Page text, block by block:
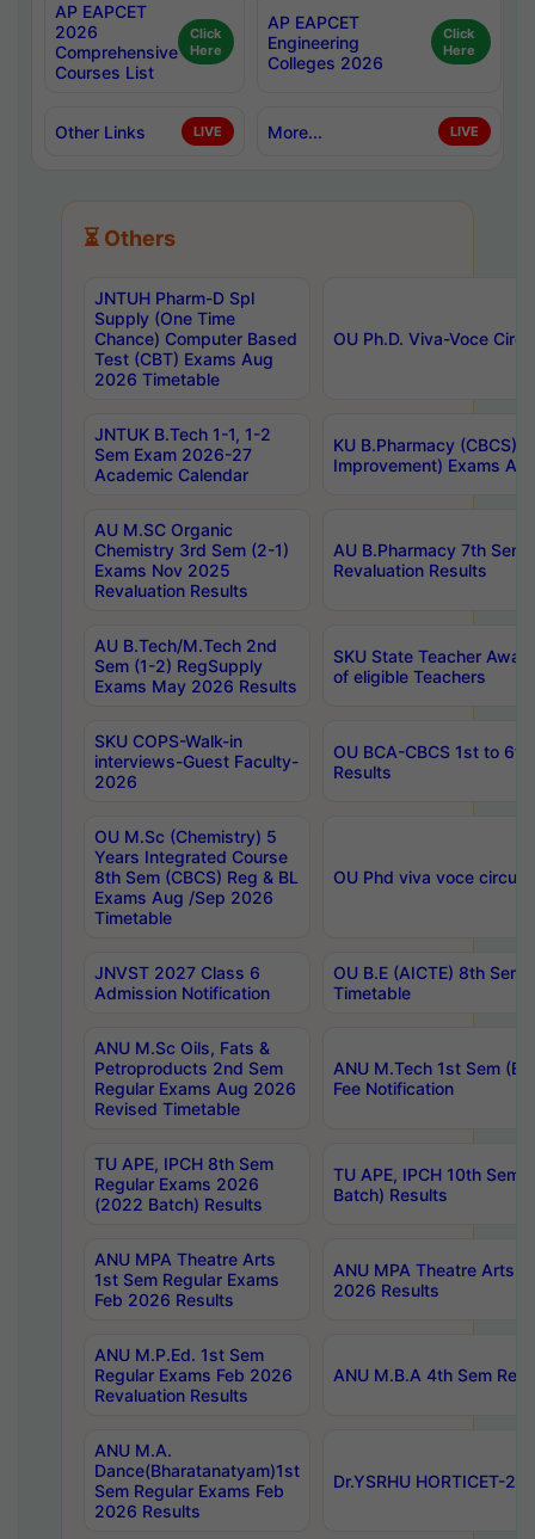
AP EAPCET
2026
Comprehensive
Courses List
Click
Here
AP EAPCET
Engineering
Colleges 2026
Click
Here
Other Links LIVE More... LIVE
⏳ Others
JNTUH Pharm-D Spl
Supply (One Time
Chance) Computer Based
Test (CBT) Exams Aug
2026 Timetable
OU Ph.D. Viva-Voce
JNTUK B.Tech 1-1, 1-2
Sem Exam 2026-27
Academic Calendar
KU B.Pharmacy (CBCS)
Improvement) Exams
AU M.SC Organic
Chemistry 3rd Sem (2-1)
Exams Nov 2025
Revaluation Results
AU B.Pharmacy 7th
Revaluation Results
AU B.Tech/M.Tech 2nd
Sem (1-2) RegSupply
Exams May 2026 Results
SKU State Teacher
of eligible Teachers
SKU COPS-Walk-in
interviews-Guest Faculty-
2026
OU BCA-CBCS 1st to
Results
OU M.Sc (Chemistry) 5
Years Integrated Course
8th Sem (CBCS) Reg & BL
Exams Aug /Sep 2026
Timetable
OU Phd viva voce
JNVST 2027 Class 6
Admission Notification
OU B.E (AICTE) 8th
Timetable
ANU M.Sc Oils, Fats &
Petroproducts 2nd Sem
Regular Exams Aug 2026
Revised Timetable
ANU M.Tech 1st Sem
Fee Notification
TU APE, IPCH 8th Sem
Regular Exams 2026
(2022 Batch) Results
TU APE, IPCH 10th Sem
Batch) Results
ANU MPA Theatre Arts
1st Sem Regular Exams
Feb 2026 Results
ANU MPA Theatre Arts
2026 Results
ANU M.P.Ed. 1st Sem
Regular Exams Feb 2026
Revaluation Results
ANU M.B.A 4th Sem
ANU M.A.
Dance(Bharatanatyam)1st
Sem Regular Exams Feb
2026 Results
Dr.YSRHU HORTICET-